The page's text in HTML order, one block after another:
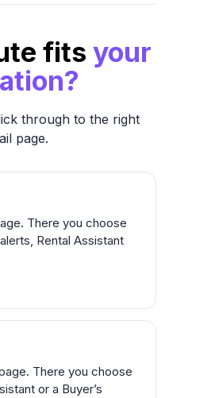
fits your
through to the right
page.
There you choose
Rental Assistant
There you choose
or a Buyer’s